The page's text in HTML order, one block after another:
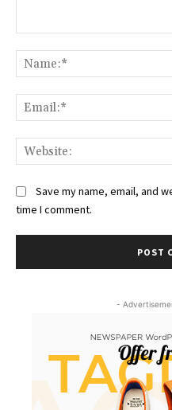
Save my name, email, and
time I comment.
-